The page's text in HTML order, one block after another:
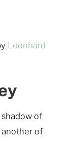
Leonhard
of
of